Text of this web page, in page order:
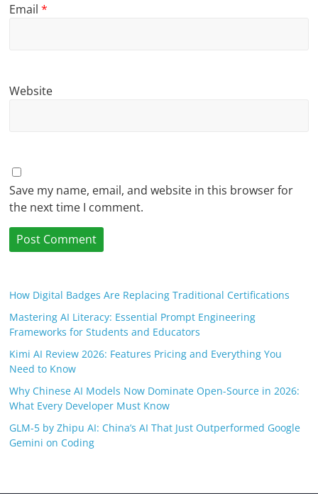
Email*
Website
Save my name, email, and website in this browser for
the next time I comment.
How Digital Badges Are Replacing Traditional Certifications
Mastering AI Literacy: Essential Prompt Engineering
Frameworks for Students and Educators
Kimi AI Review 2026: Features Pricing and Everything You
Need to Know
Why Chinese AI Models Now Dominate Open-Source in 2026:
What Every Developer Must Know
GLM-5 by Zhipu AI: China’s AI That Just Outperformed Google
Gemini on Coding